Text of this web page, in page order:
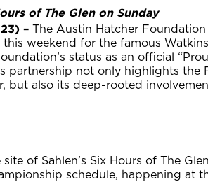
of The Glen on Sunday
– The Austin Hatcher
weekend for the famous
status as an official
partnership not only highlights the
but also its deep-rooted
of Sahlen’s Six Hours of The
schedule, happening at